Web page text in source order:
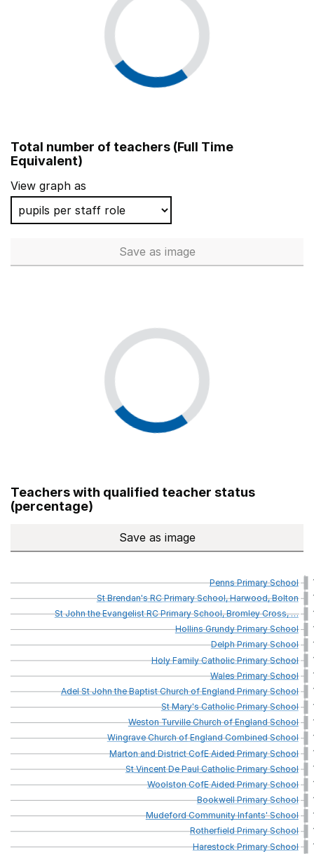
Total number of teachers (Full Time
Equivalent)
View graph as
Save Total number of teachers
as image
Teachers with qualified teacher status
(percentage)
Save Teachers with qualified
as image
PennsPrimarySchool
StBrendan'sRCPrimarySchool,Harwood,Bolton
StJohntheEvangelistRCPrimarySchool,BromleyCross,…
HollinsGrundyPrimarySchool
DelphPrimarySchool
HolyFamilyCatholicPrimarySchool
WalesPrimarySchool
AdelStJohntheBaptistChurchofEnglandPrimarySchool
StMary'sCatholicPrimarySchool
WestonTurvilleChurchofEnglandSchool
WingraveChurchofEnglandCombinedSchool
MartonandDistrictCofEAidedPrimarySchool
StVincentDePaulCatholicPrimarySchool
WoolstonCofEAidedPrimarySchool
BookwellPrimarySchool
MudefordCommunityInfants'School
RotherfieldPrimarySchool
HarestockPrimarySchool